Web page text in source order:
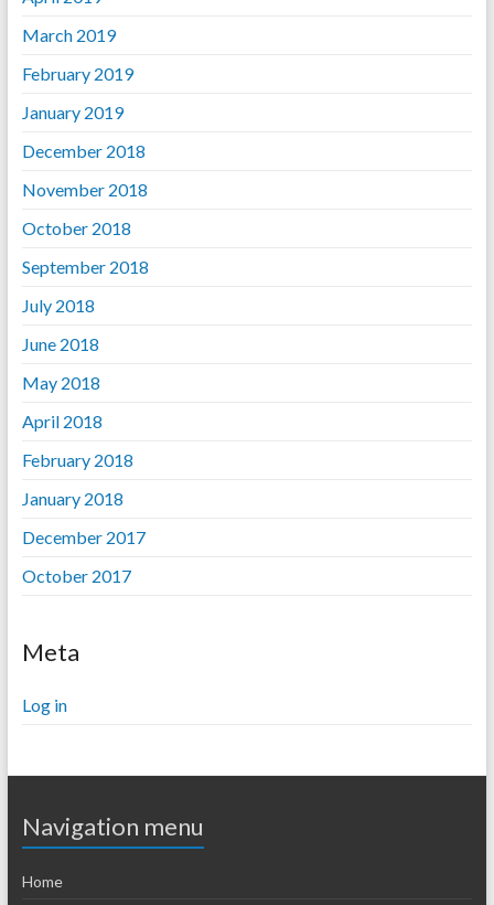
March 2019
February 2019
January 2019
December 2018
November 2018
October 2018
September 2018
July 2018
June 2018
May 2018
April 2018
February 2018
January 2018
December 2017
October 2017
Meta
Log in
Navigation menu
Home